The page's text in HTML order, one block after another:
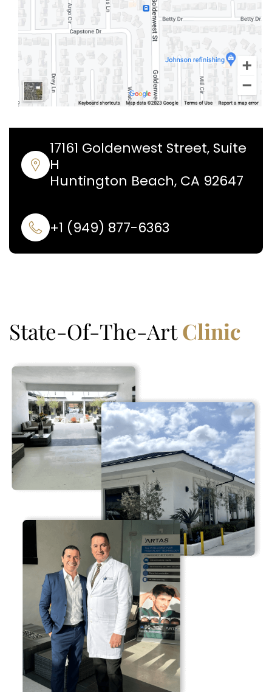
17161 Goldenwest Street, Suite
H
Huntington Beach, CA 92647
+1 (949) 877-6363
State-Of-The-ArtClinic